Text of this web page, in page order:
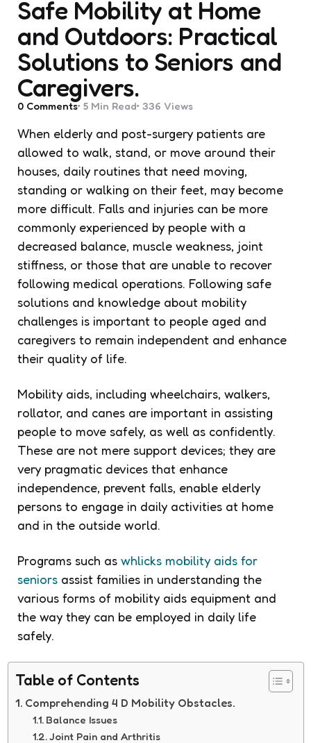
Safe Mobility at Home
and Outdoors: Practical
Solutions to Seniors and
Caregivers.
0 Comments 5 Min Read 336 Views
When elderly and post-surgery patients are
allowed to walk, stand, or move around their
houses, daily routines that need moving,
standing or walking on their feet, may become
more difficult. Falls and injuries can be more
commonly experienced by people with a
decreased balance, muscle weakness, joint
stiffness, or those that are unable to recover
following medical operations. Following safe
solutions and knowledge about mobility
challenges is important to people aged and
caregivers to remain independent and enhance
their quality of life.
Mobility aids, including wheelchairs, walkers,
rollator, and canes are important in assisting
people to move safely, as well as confidently.
These are not mere support devices; they are
very pragmatic devices that enhance
independence, prevent falls, enable elderly
persons to engage in daily activities at home
and in the outside world.
Programs such as whlicks mobility aids for
seniors assist families in understanding the
various forms of mobility aids equipment and
the way they can be employed in daily life
safely.
Table of Contents
Comprehending 4 D Mobility Obstacles.
Balance Issues
Joint Pain and Arthritis